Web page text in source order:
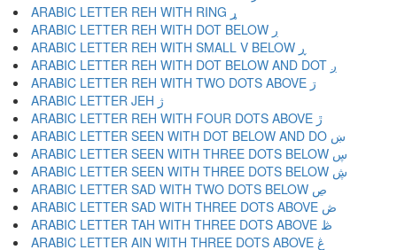
ARABIC LETTER REH WITH RING ړ
ARABIC LETTER REH WITH DOT BELOW ڔ
ARABIC LETTER REH WITH SMALL V BELOW ڕ
ARABIC LETTER REH WITH DOT BELOW AND DOT ږ
ARABIC LETTER REH WITH TWO DOTS ABOVE ڗ
ARABIC LETTER JEH ژ
ARABIC LETTER REH WITH FOUR DOTS ABOVE ڙ
ARABIC LETTER SEEN WITH DOT BELOW AND DO ښ
ARABIC LETTER SEEN WITH THREE DOTS BELOW ڛ
ARABIC LETTER SEEN WITH THREE DOTS BELOW ڜ
ARABIC LETTER SAD WITH TWO DOTS BELOW ڝ
ARABIC LETTER SAD WITH THREE DOTS ABOVE ڞ
ARABIC LETTER TAH WITH THREE DOTS ABOVE ڟ
ARABIC LETTER AIN WITH THREE DOTS ABOVE ڠ